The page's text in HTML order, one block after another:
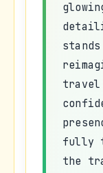
travel
fully
the